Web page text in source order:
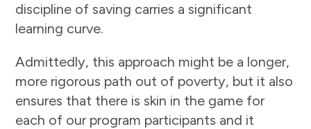
discipline of saving carries a significant
learning curve.
Admittedly, this approach might be a longer,
more rigorous path out of poverty, but it also
ensures that there is skin in the game for
each of our program participants and it